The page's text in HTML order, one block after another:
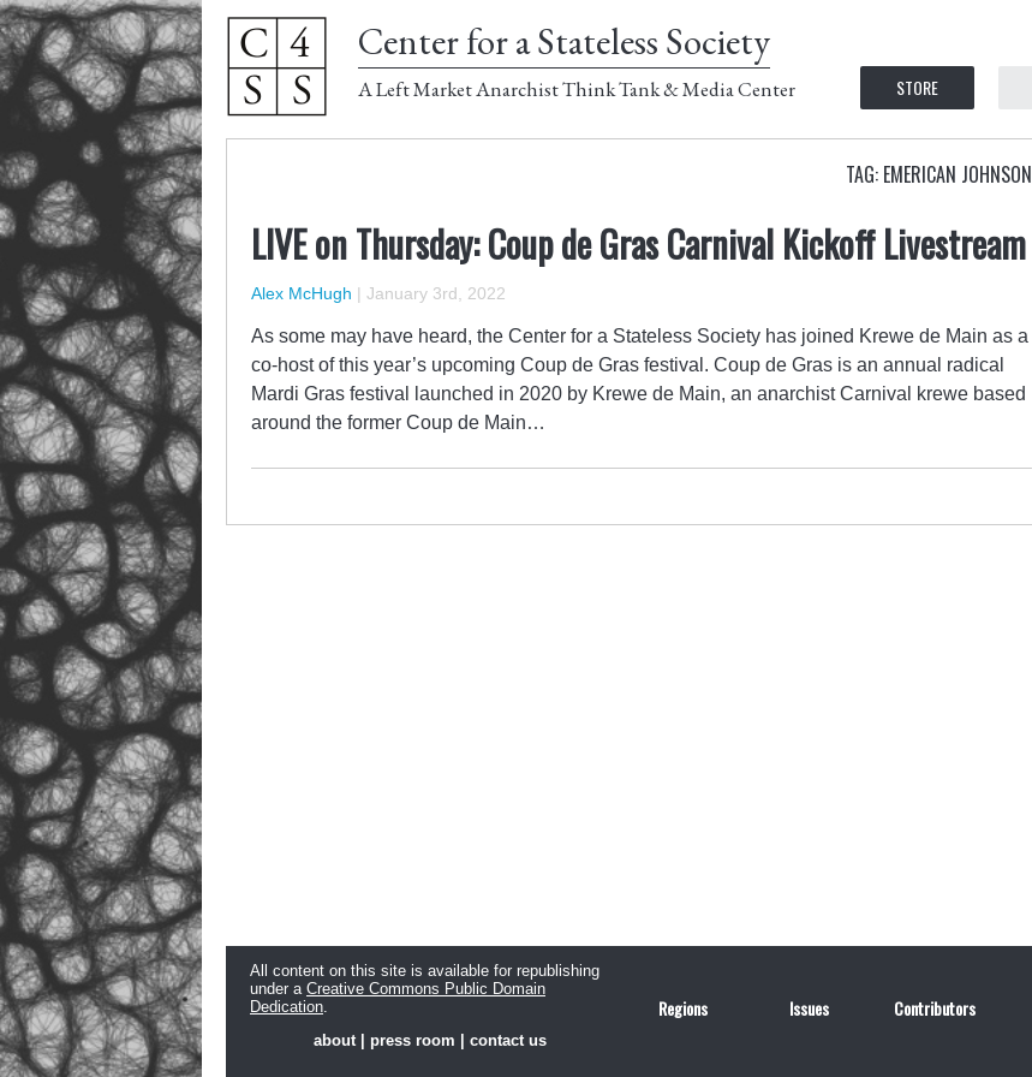
Center for a Stateless Society
A Left Market Anarchist Think Tank & Media Center STORE
TAG: EMERICAN JOHNSON
LIVE on Thursday: Coup de Gras Carnival Kickoff Livestream
Alex McHugh | January 3rd, 2022
As some may have heard, the Center for a Stateless Society has joined Krewe de Main as a
co-host of this year’s upcoming Coup de Gras festival. Coup de Gras is an annual radical
Mardi Gras festival launched in 2020 by Krewe de Main, an anarchist Carnival krewe based
around the former Coup de Main…
All content on this site is available for republishing
under a Creative Commons Public Domain
Dedication.
about| press room contact us
Regions Issues Contributors